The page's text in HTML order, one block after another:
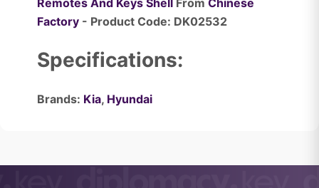
Remotes And Keys Shell From Chinese
Factory - Product Code: DK02532
Specifications:
Brands: Kia, Hyundai